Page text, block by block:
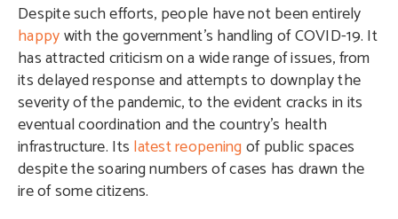
Despite such efforts, people have not been entirely
happywith the government’s handling of COVID-19. It
has attracted criticism on a wide range of issues, from
its delayed response and attempts to downplay the
severity of the pandemic, to the evident cracks in its
eventual coordination and the country’s health
infrastructure. Its latest reopeningof public spaces
despite the soaring numbers of cases has drawn the
ire of some citizens.